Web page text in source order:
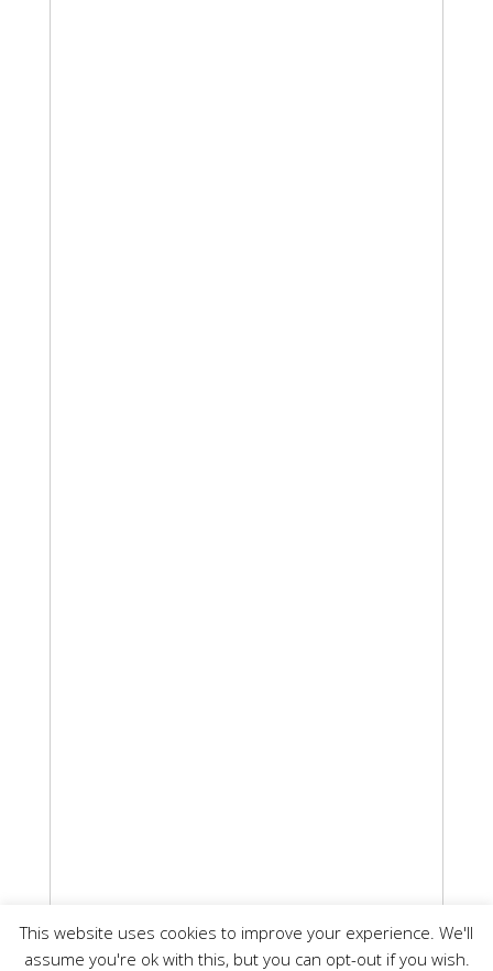
This website uses cookies to improve your experience. We'll
assume you're ok with this, but you can opt-out if you wish.